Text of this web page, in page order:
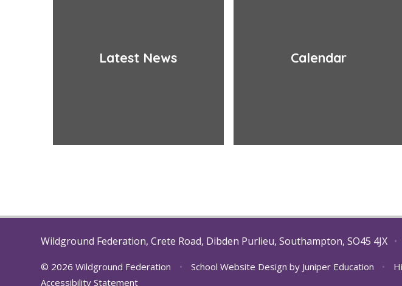
Latest News Calendar
Wildground Federation, Crete Road, Dibden Purlieu, Southampton, SO45 4JX •
© 2026 Wildground Federation • School Website Design by Juniper Education •
Accessibility Statement